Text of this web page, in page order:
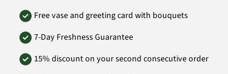
Free vase and greeting card with bouquets
7-Day Freshness Guarantee
15% discount on your second consecutive order